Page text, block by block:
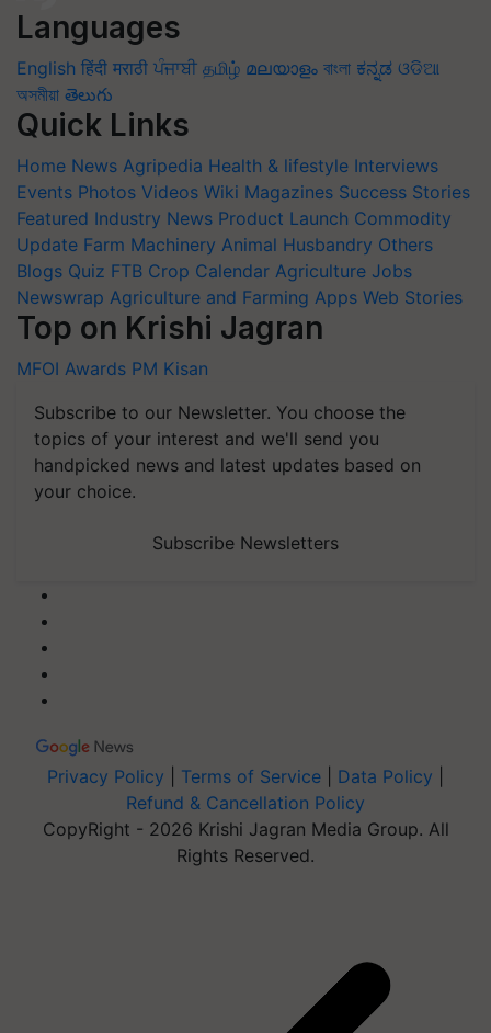
Languages
English हिंदी मराठी ਪੰਜਾਬੀ தமிழ் മലയാളം বাংলা ಕನ್ನಡ ଓଡିଆ
অসমীয়া తెలుగు
Quick Links
Home News Agripedia Health & lifestyle Interviews
Events Photos Videos Wiki Magazines Success Stories
Featured Industry News Product Launch Commodity
Update Farm Machinery Animal Husbandry Others
Blogs Quiz FTB Crop Calendar Agriculture Jobs
Newswrap Agriculture and Farming Apps Web Stories
Top on Krishi Jagran
MFOI Awards PM Kisan
Subscribe to our Newsletter. You choose the
topics of your interest and we'll send you
handpicked news and latest updates based on
your choice.
Subscribe Newsletters
Privacy Policy Terms of Service Data Policy
Refund & Cancellation Policy
CopyRight - 2026 Krishi Jagran Media Group. All
Rights Reserved.